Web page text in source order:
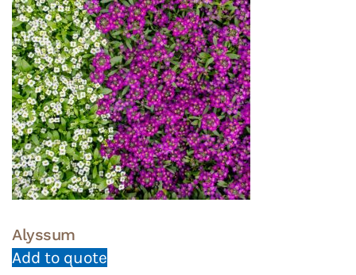
Alyssum
Add to quote